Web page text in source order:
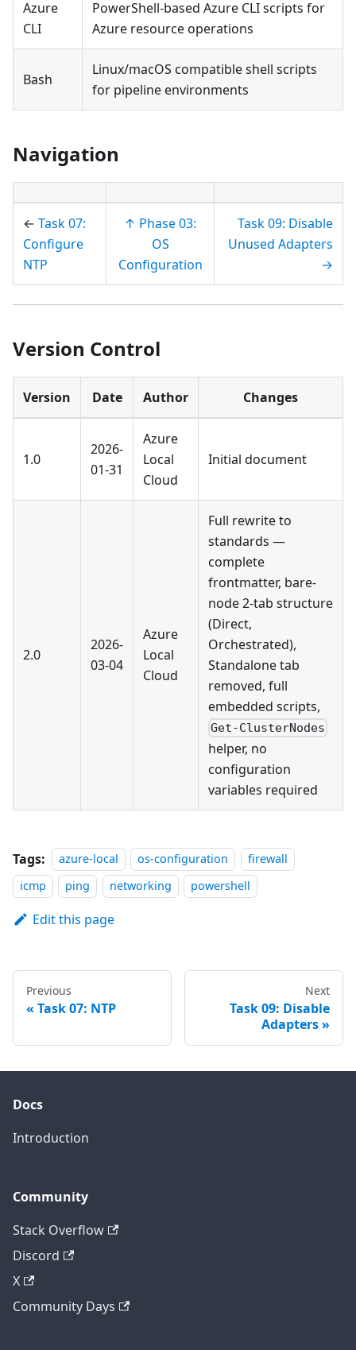
Azure
CLI
PowerShell-based Azure CLI scripts for
Azure resource operations
Bash
Linux/macOS compatible shell scripts
for pipeline environments
Navigation
← Task 07:
Configure
NTP
↑ Phase 03:
OS
Configuration
Task 09: Disable
Unused Adapters
→
Version Control
Version Date Author Changes
1.0
2026-
01-31
Azure
Local
Cloud
Initial document
2.0
2026-
03-04
Azure
Local
Cloud
Full rewrite to
standards —
complete
frontmatter, bare-
node 2-tab structure
(Direct,
Orchestrated),
Standalone tab
removed, full
embedded scripts,
Get-ClusterNodes
helper, no
configuration
variables required
Tags: azure-local os-configuration
firewall
icmp
ping networking powershell
Edit this page
Previous
Task 07: NTP
Next
Task 09: Disable
Adapters
Docs
Introduction
Community
Stack Overflow
Discord
X
Community Days